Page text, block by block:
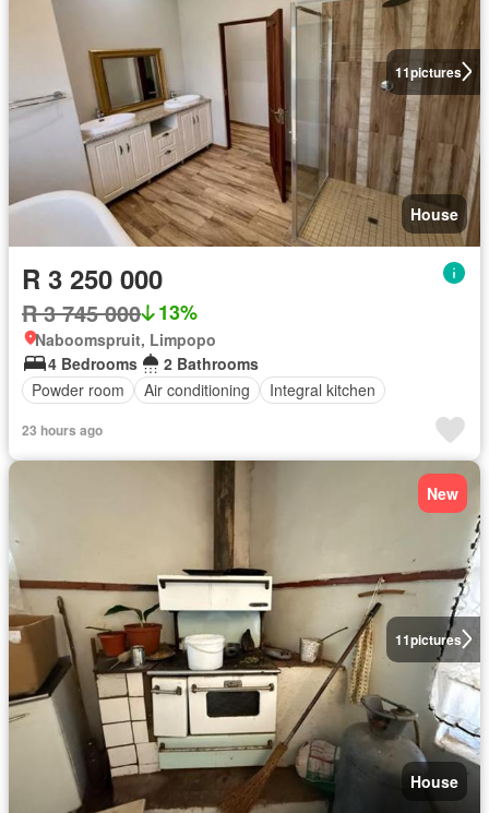
11pictures
House
R 3 250 000
R 3 745 000 13%
Naboomspruit, Limpopo
4 Bedrooms
2 Bathrooms
Powder room
Air conditioning Integral kitchen
23 hours ago
11pictures
New
House